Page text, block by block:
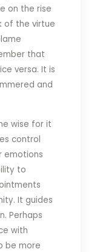
on the rise
of the virtue
that
versa. It is
and
wise for it
control
emotions
to
It guides
Perhaps
with
be more